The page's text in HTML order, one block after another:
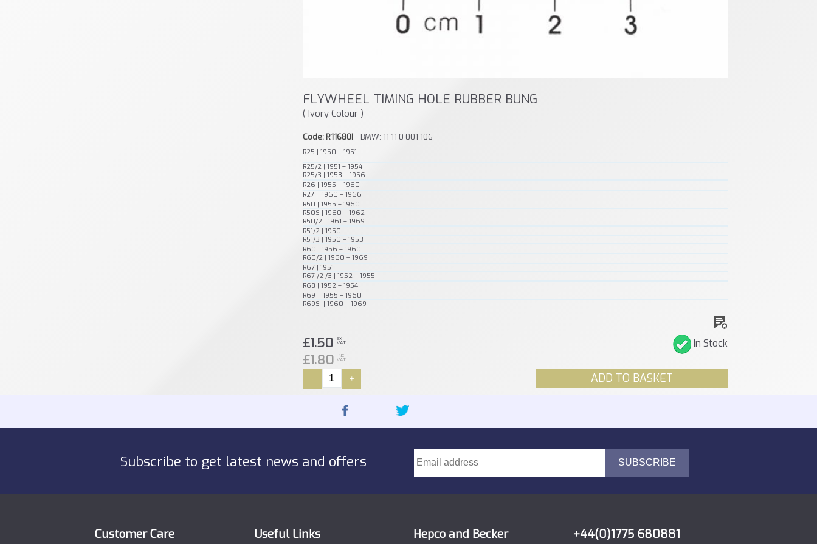
FLYWHEEL TIMING HOLE RUBBER BUNG
( Ivory Colour )
Code: R11680IBMW: 11 11 0 001 106
R25 | 1950 – 1951
R25/2 | 1951 – 1954
R25/3 | 1953 – 1956
R26 | 1955 – 1960
R27 | 1960 – 1966
R50 | 1955 – 1960
R50S | 1960 – 1962
R50/2 | 1961 – 1969
R51/2 | 1950
R51/3 | 1950 – 1953
R60 | 1956 – 1960
R60/2 | 1960 – 1969
R67 | 1951
R67 /2 /3 | 1952 – 1955
R68 | 1952 – 1954
R69 | 1955 – 1960
R69S | 1960 – 1969
In Stock
£1.50 EX
VAT
£1.80 INC
VAT
ADD TO BASKET
- +
Subscribe to get latest news and offers
Customer Care Useful Links Hepco and Becker +44(0)1775 680881